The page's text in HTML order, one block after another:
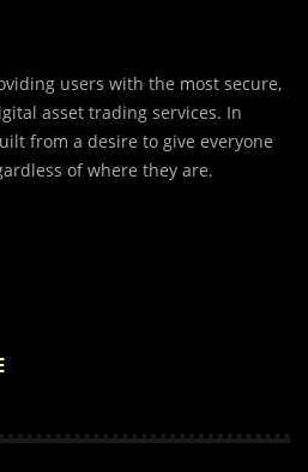
users with the most secure,
asset trading services. In
from a desire to give everyone
of where they are.